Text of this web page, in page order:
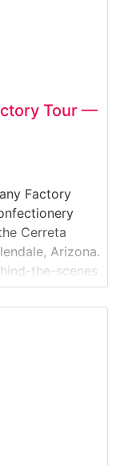
Tour —
Factory
Cerreta
Arizona.
the-scenes
in small